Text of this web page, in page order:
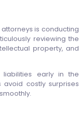
is conducting
reviewing the
property, and
early in the
costly surprises